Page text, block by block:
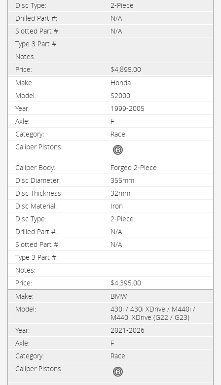
2-Piece
N/A
N/A
$4,895.00
Honda
S2000
1999-2005
F
Race
Forged 2-Piece
355mm
32mm
Iron
2-Piece
N/A
N/A
$4,395.00
BMW
430i / 430i XDrive / M440i /
M440i XDrive (G22 / G23)
2021-2026
F
Race